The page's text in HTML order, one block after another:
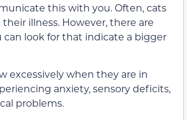
this with you. Often, cats
illness. However, there are
can look for that indicate a bigger
excessively when they are in
anxiety, sensory deficits,
problems.